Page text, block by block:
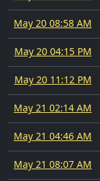
May 20 08:58 AM
May 20 04:15 PM
May 20 11:12 PM
May 21 02:14 AM
May 21 04:46 AM
May 21 08:07 AM